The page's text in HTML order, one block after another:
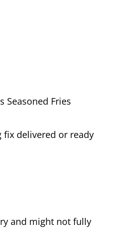
Fries
fix delivered or ready
and might not fully